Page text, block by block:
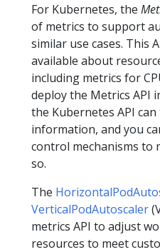
For Kubernetes, the
of metrics to support
similar use cases. This
available about
including metrics for
deploy the Metrics API
the Kubernetes API
information, and you
control mechanisms to
so.
The
VerticalPodAutoscaler
metrics API to adjust
resources to meet